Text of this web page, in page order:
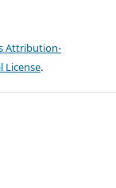
Attribution-
License.